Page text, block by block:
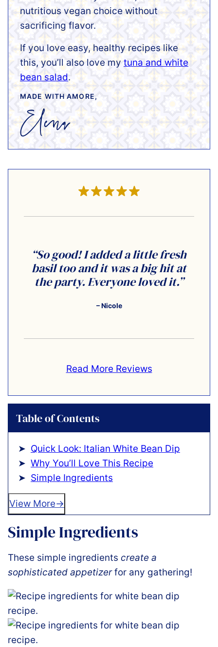
nutritious vegan choice without
sacrificing flavor.
If you love easy, healthy recipes like
this, you’ll also love my tuna and white
bean salad.
MADE WITH AMORE,
“So good! I added a little fresh
basil too and it was a big hit at
the party. Everyone loved it.”
– Nicole
Read More Reviews
Table of Contents
Quick Look: Italian White Bean Dip
Why You’ll Love This Recipe
Simple Ingredients
View More
Simple Ingredients
These simple ingredients create a
sophisticated appetizerfor any gathering!